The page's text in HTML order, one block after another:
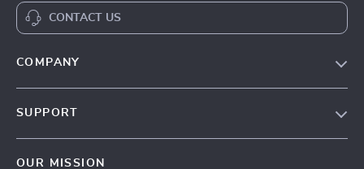
CONTACT US
COMPANY
SUPPORT
OUR MISSION